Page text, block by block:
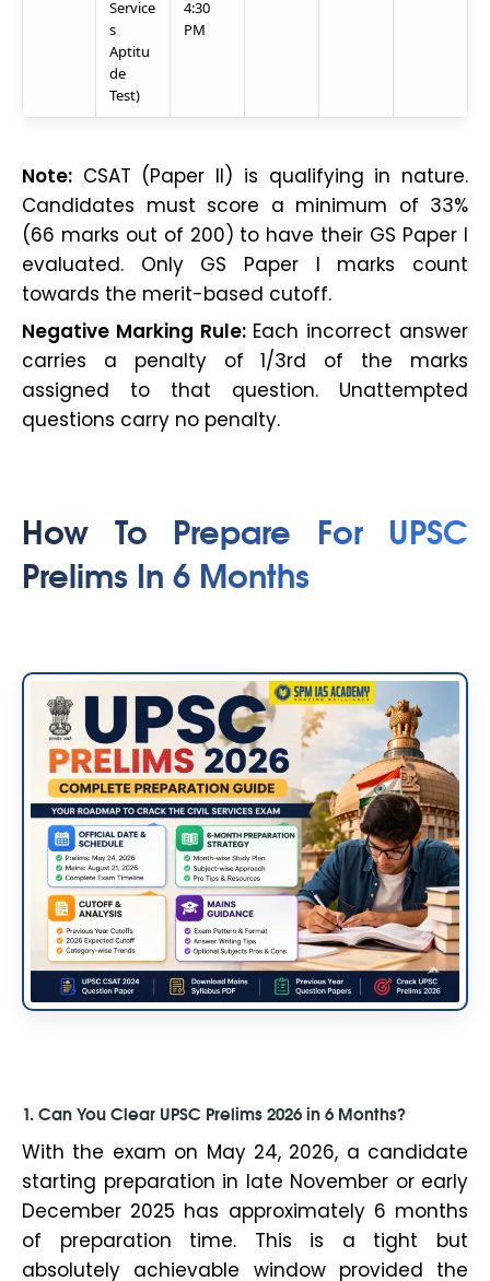
Service
s
Aptitu
de
Test)
4:30
PM
Note: CSAT (Paper II) is qualifying in nature.
Candidates must score a minimum of 33%
(66 marks out of 200) to have their GS Paper I
evaluated. Only GS Paper I marks count
towards the merit-based cutoff.
Negative Marking Rule:Each incorrect answer
carries a penalty of 1/3rd of the marks
assigned to that question. Unattempted
questions carry no penalty.
How To Prepare For UPSC
Prelims In 6 Months
1. Can You Clear UPSC Prelims 2026 in 6 Months?
With the exam on May 24, 2026, a candidate
starting preparation in late November or early
December 2025 has approximately 6 months
of preparation time. This is a tight but
absolutely achievable window provided the